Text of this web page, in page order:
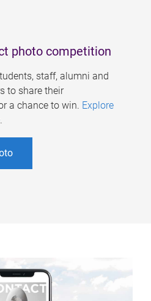
photo competition
staff, alumni and
to share their
a chance to win. Explore
.